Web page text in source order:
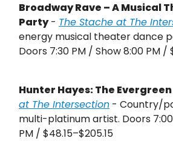
Broadway Rave – A Musical
Party- The Stache at The
energy musical theater dance
Doors 7:30 PM / Show 8:00 PM /
Hunter Hayes: The
at The Intersection - Country/
multi-platinum artist. Doors
PM / $48.15–$205.15